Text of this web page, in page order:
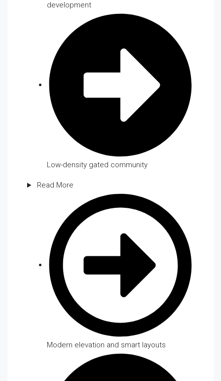
development
Low-density gated community
Read More
Modern elevation and smart layouts